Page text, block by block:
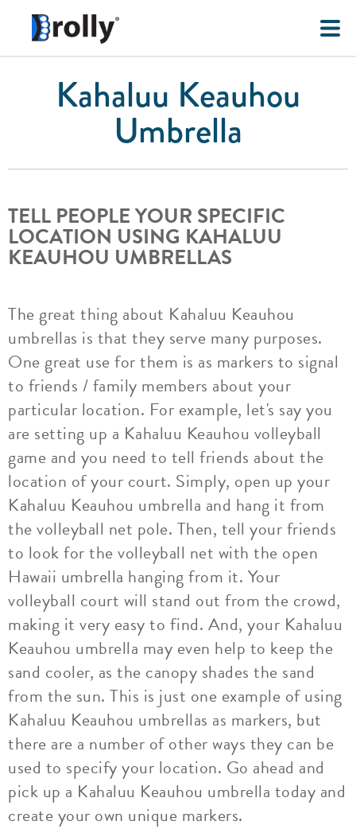
Kahaluu Keauhou
Umbrella
TELL PEOPLE YOUR SPECIFIC
LOCATION USING KAHALUU
KEAUHOU UMBRELLAS
The great thing about Kahaluu Keauhou
umbrellas is that they serve many purposes.
One great use for them is as markers to signal
to friends / family members about your
particular location. For example, let's say you
are setting up a Kahaluu Keauhou volleyball
game and you need to tell friends about the
location of your court. Simply, open up your
Kahaluu Keauhou umbrella and hang it from
the volleyball net pole. Then, tell your friends
to look for the volleyball net with the open
Hawaii umbrella hanging from it. Your
volleyball court will stand out from the crowd,
making it very easy to find. And, your Kahaluu
Keauhou umbrella may even help to keep the
sand cooler, as the canopy shades the sand
from the sun. This is just one example of using
Kahaluu Keauhou umbrellas as markers, but
there are a number of other ways they can be
used to specify your location. Go ahead and
pick up a Kahaluu Keauhou umbrella today and
create your own unique markers.